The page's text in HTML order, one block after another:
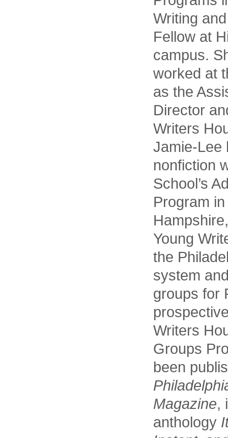
Writing
Fellow at
campus.
worked at
as the
Director
Writers
Jamie-Lee
nonfiction
School’s
Program
Young
the
system
groups for
Writers
Groups
been
Magazine,
anthology